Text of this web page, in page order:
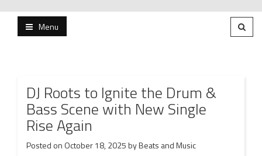
Beats and Music
Menu
DJ Roots to Ignite the Drum &
Bass Scene with New Single
Rise Again
Posted on October 18, 2025byBeats and Music